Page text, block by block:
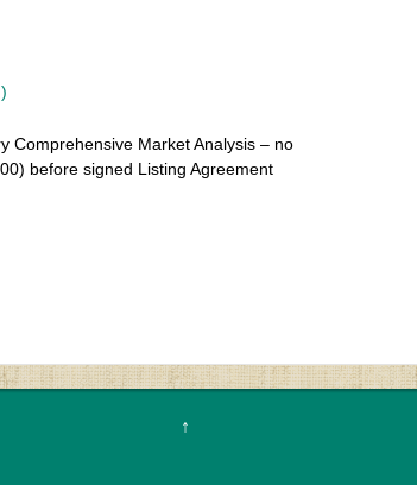
Comprehensive Market Analysis – no
before signed Listing Agreement
↑